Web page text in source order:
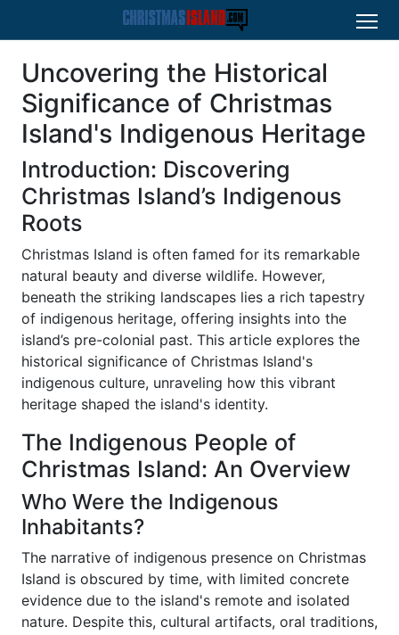
Uncovering the Historical
Significance of Christmas
Island's Indigenous Heritage
Introduction: Discovering
Christmas Island’s Indigenous
Roots
Christmas Island is often famed for its remarkable
natural beauty and diverse wildlife. However,
beneath the striking landscapes lies a rich tapestry
of indigenous heritage, offering insights into the
island’s pre-colonial past. This article explores the
historical significance of Christmas Island's
indigenous culture, unraveling how this vibrant
heritage shaped the island's identity.
The Indigenous People of
Christmas Island: An Overview
Who Were the Indigenous
Inhabitants?
The narrative of indigenous presence on Christmas
Island is obscured by time, with limited concrete
evidence due to the island's remote and isolated
nature. Despite this, cultural artifacts, oral traditions,